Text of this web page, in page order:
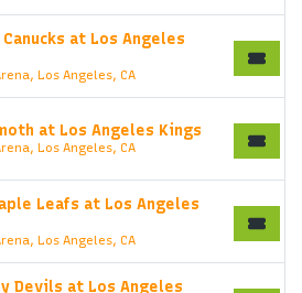
here
Canucks at Los Angeles
Los Angeles, CA
at Los Angeles Kings
Los Angeles, CA
Leafs at Los Angeles
Los Angeles, CA
Devils at Los Angeles